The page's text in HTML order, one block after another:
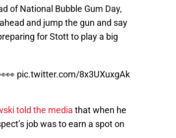
of National Bubble Gum Day,
and jump the gun and say
for Stott to play a big
pic.twitter.com/8x3UXuxgAk
told the media that when he
job was to earn a spot on